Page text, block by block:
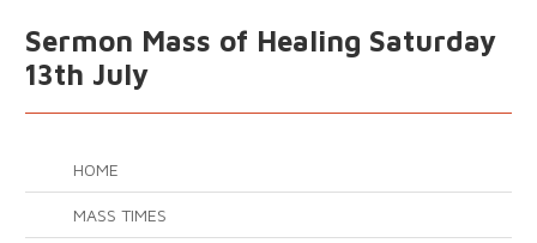
Sermon Mass of Healing Saturday
13th July
HOME
MASS TIMES